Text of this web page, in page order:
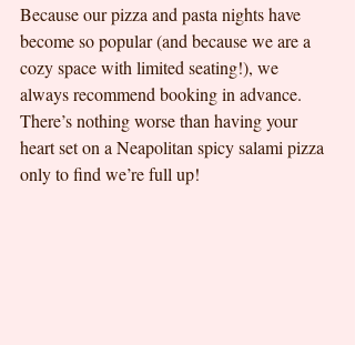
Because our pizza and pasta nights have
become so popular (and because we are a
cozy space with limited seating!), we
always recommend booking in advance.
There’s nothing worse than having your
heart set on a Neapolitan spicy salami pizza
only to find we’re full up!